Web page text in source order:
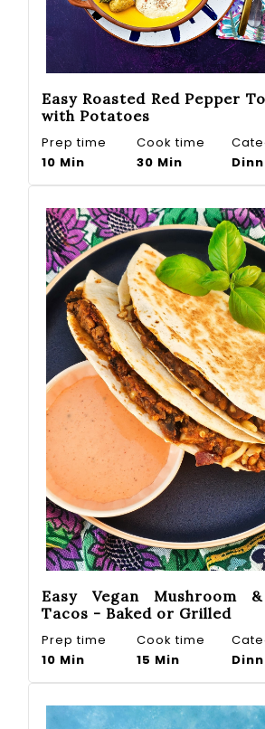
Easy Roasted Red Pepper
with Potatoes
Prep time
10 Min
Cook time
30 Min
Easy Vegan Mushroom
Tacos - Baked or Grilled
Prep time
10 Min
Cook time
15 Min